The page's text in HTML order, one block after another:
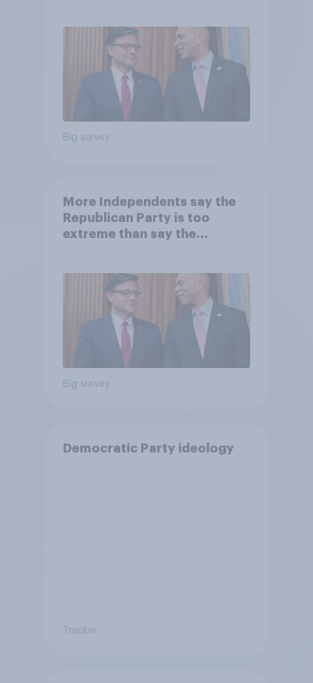
Big survey
More Independents say the
Republican Party is too
extreme than say the
Big survey
Democratic Party ideology
Tracker